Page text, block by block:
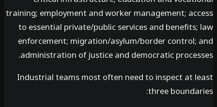
training; employment and worker management;
to essential private/public services and
enforcement; migration/asylum/border
administration of justice and democratic
Industrial teams most often need to inspect at
three